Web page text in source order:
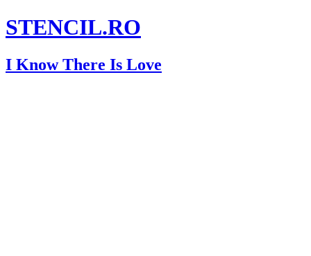
STENCIL.RO
I Know There Is Love